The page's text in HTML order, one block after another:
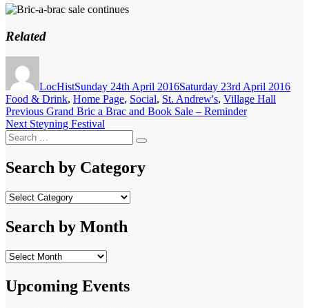
Related
LocHistSunday 24th April 2016Saturday 23rd April 2016
Food & Drink, Home Page, Social, St. Andrew's, Village Hall
Post
navigation
Previous Previous
post:
Grand Bric a Brac and Book Sale – Reminder
Next Next
post:
Steyning Festival
Search
for:
Search
Search by Category
Search
Category
Search by Month
Search
Month
Upcoming Events